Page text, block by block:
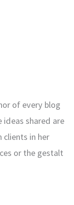
of every blog
ideas shared are
clients in her
or the gestalt